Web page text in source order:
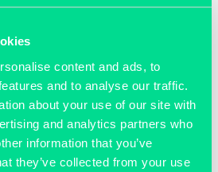
content and ads, to
and to analyse our traffic.
about your use of our site with
and analytics partners who
information that you’ve
they’ve collected from your use
READ MORE >>